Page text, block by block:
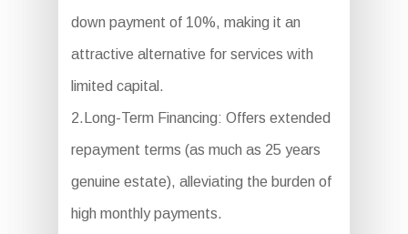
down payment of 10%, making it an
attractive alternative for services with
limited capital.
2.Long-Term Financing: Offers extended
repayment terms (as much as 25 years
genuine estate), alleviating the burden of
high monthly payments.